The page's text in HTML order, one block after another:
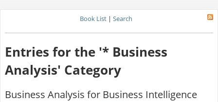
Book List | Search
Entries for the '* Business
Analysis' Category
Business Analysis for Business Intelligence